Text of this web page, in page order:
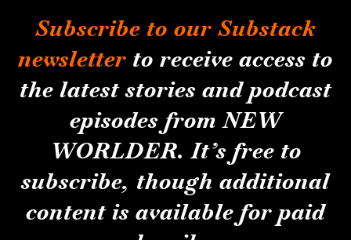
Subscribe to our Substack
newsletter to receive access to
the latest stories and podcast
episodes from NEW
WORLDER. It’s free to
subscribe, though additional
content is available for paid